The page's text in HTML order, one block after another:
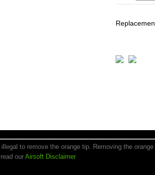
to remove the orange tip. Removing the
our Airsoft Disclaimer